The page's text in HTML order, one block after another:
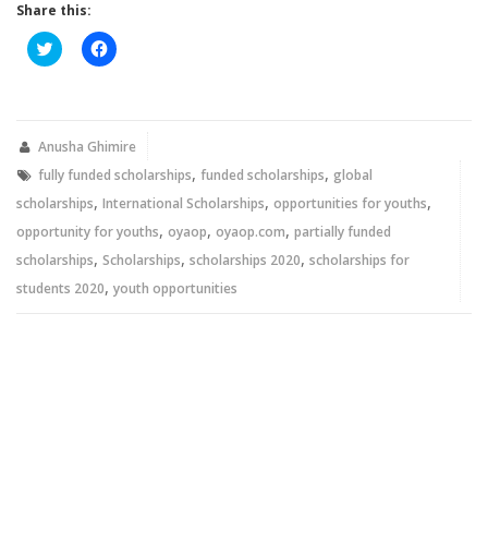
Share this:
Click
to
new
Click
to
new
Anusha Ghimire
fully funded scholarships, funded scholarships, global
scholarships, International Scholarships, opportunities for youths,
opportunity for youths, oyaop, oyaop.com, partially funded
scholarships, Scholarships, scholarships 2020, scholarships for
students 2020, youth opportunities